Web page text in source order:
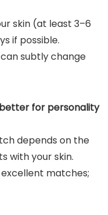
skin (at least 3–6
if possible.
subtly change
for personality
depends on the
with your skin.
matches;